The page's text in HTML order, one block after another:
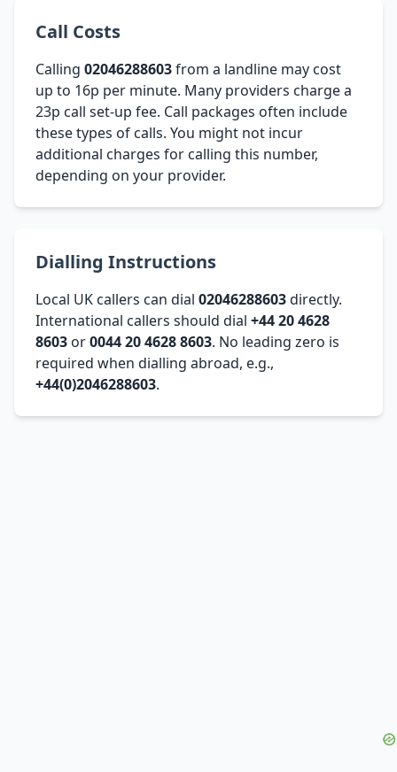
Call Costs
Calling 02046288603from a landline may cost
up to 16p per minute. Many providers charge a
23p call set-up fee. Call packages often include
these types of calls. You might not incur
additional charges for calling this number,
depending on your provider.
Dialling Instructions
Local UK callers can dial 02046288603directly.
International callers should dial +44 20 4628
8603 or0044 20 4628 8603. No leading zero is
required when dialling abroad, e.g.,
+44(0)2046288603.